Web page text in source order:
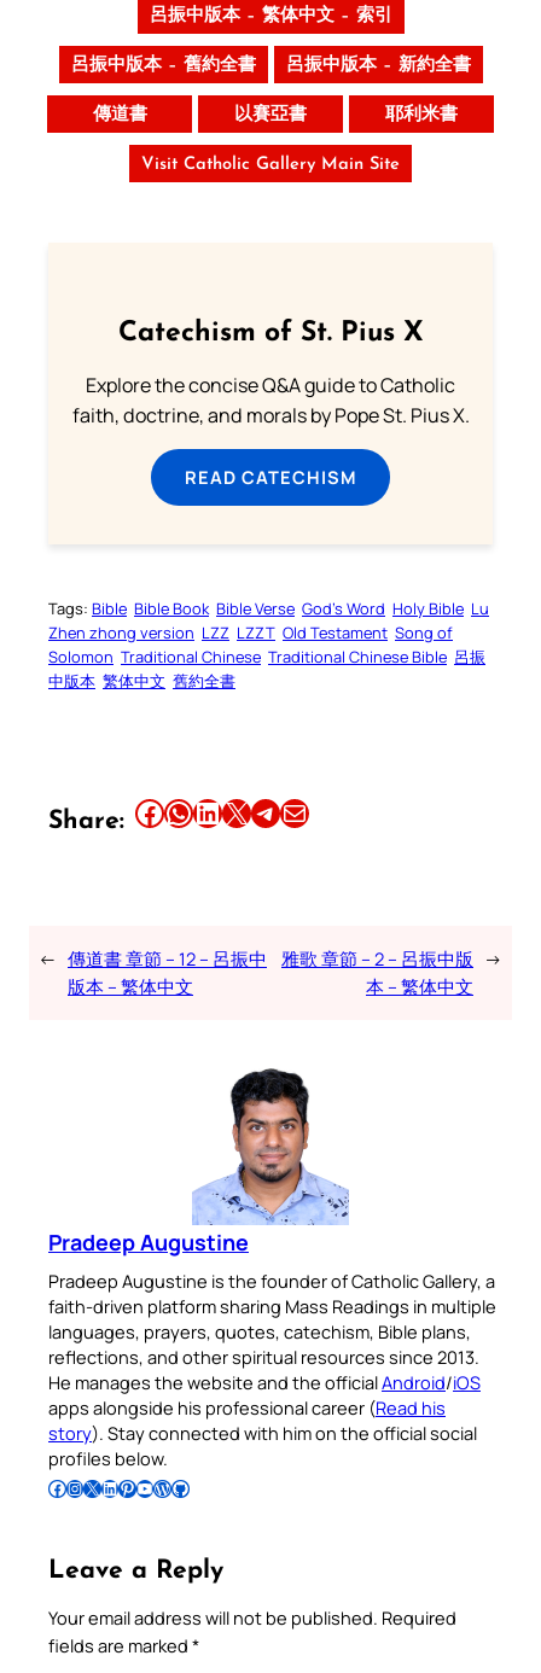
呂振中版本 – 繁体中文 – 索引
呂振中版本 – 舊約全書 呂振中版本 – 新約全書
傳道書 以賽亞書 耶利米書
Visit Catholic Gallery Main Site
Catechism of St. Pius X
Explore the concise Q&A guide to Catholic
faith, doctrine, and morals by Pope St. Pius X.
READ CATECHISM
Tags: Bible Bible Book Bible Verse God’s Word Holy Bible Lu
Zhen zhong version LZZ LZZT Old Testament Song of
Solomon Traditional Chinese Traditional Chinese Bible 呂振
中版本 繁体中文 舊約全書
Share: Share this article on Facebook Share this article on WhatsApp Share this article on LinkedIn Share this article on X Share this article on TelegramEmail this Article
← 傳道書 章節 – 12 – 呂振中
版本 – 繁体中文
雅歌 章節 – 2 – 呂振中版
本 – 繁体中文
→
Pradeep Augustine
Pradeep Augustine is the founder of Catholic Gallery, a
faith-driven platform sharing Mass Readings in multiple
languages, prayers, quotes, catechism, Bible plans,
reflections, and other spiritual resources since 2013.
He manages the website and the officialAndroid/iOS
apps alongside his professional career (Read his
story). Stay connected with him on the official social
profiles below.
Follow Pradeep on Facebook Follow Pradeep on InstagramFollow Pradeep on X Follow Pradeep on LinkedIn Follow Pradeep on Pinterest Subscribe to Pradeep’s Youtube Channel Follow Pradeep on WordPress Follow Pradeep on GitHub
Leave a Reply
Your email address will not be published. Required
fields are marked *